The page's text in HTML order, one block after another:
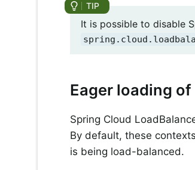
It is possible to disable
Eager loading
Spring Cloud
By default, these
is being load-balanced.